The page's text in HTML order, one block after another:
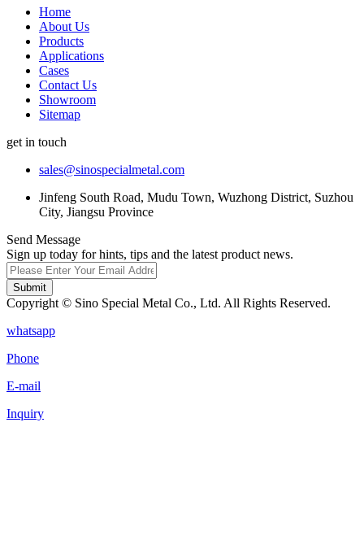
Home
About Us
Products
Applications
Cases
Contact Us
Showroom
Sitemap
get in touch
sales@sinospecialmetal.com
Jinfeng South Road, Mudu Town, Wuzhong District, Suzhou
City, Jiangsu Province
Send Message
Sign up today for hints, tips and the latest product news.
Submit
Copyright © Sino Special Metal Co., Ltd. All Rights Reserved.
whatsapp
Phone
E-mail
Inquiry